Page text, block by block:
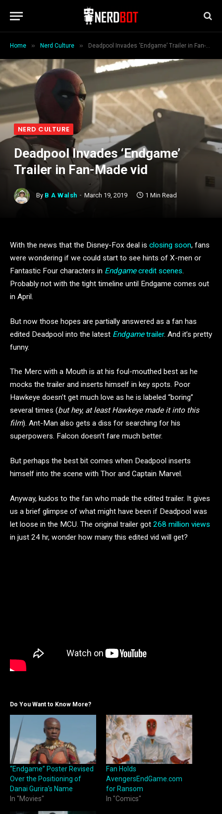
Home » Nerd Culture » Deadpool Invades ‘Endgame’ Trailer in Fan-Made vid
NERD CULTURE
Deadpool Invades ‘Endgame’
Trailer in Fan-Made vid
By B A Walsh March 19, 2019 1 Min Read
With the news that the Disney-Fox deal is closing soon, fans
were wondering if we could start to see hints of X-men or
Fantastic Four characters in Endgamecredit scenes.
Probably not with the tight timeline until Endgame comes out
in April.
But now those hopes are partially answered as a fan has
edited Deadpool into the latest Endgametrailer. And it’s pretty
funny.
The Merc with a Mouth is at his foul-mouthed best as he
mocks the trailer and inserts himself in key spots. Poor
Hawkeye doesn’t get much love as he is labeled “boring”
several times (but hey, at least Hawkeye made it into this
film). Ant-Man also gets a diss for searching for his
superpowers. Falcon doesn’t fare much better.
But perhaps the best bit comes when Deadpool inserts
himself into the scene with Thor and Captain Marvel.
Anyway, kudos to the fan who made the edited trailer. It gives
us a brief glimpse of what might have been if Deadpool was
let loose in the MCU. The original trailer got 268 million views
in just 24 hr, wonder how many this edited vid will get?
Do You Want to Know More?
“Endgame” Poster Revised
Over the Positioning of
Danai Gurira’s Name
In "Movies"
Fan Holds
AvengersEndGame.com
for Ransom
In "Comics"